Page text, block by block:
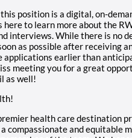
position is a digital, on-
to learn more about the
interviews . While there is no
as possible after receiving
applications earlier than
meeting you for a great
as well!
health care destination
compassionate and equitable